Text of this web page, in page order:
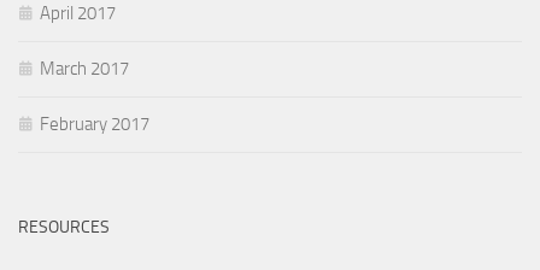
April 2017
March 2017
February 2017
RESOURCES